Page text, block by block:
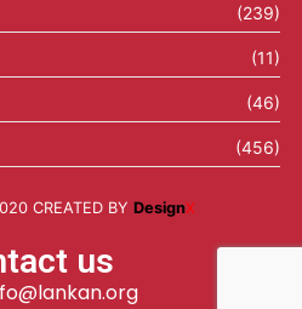
(239)
(11)
(46)
(456)
CREATED BY DesignX
us